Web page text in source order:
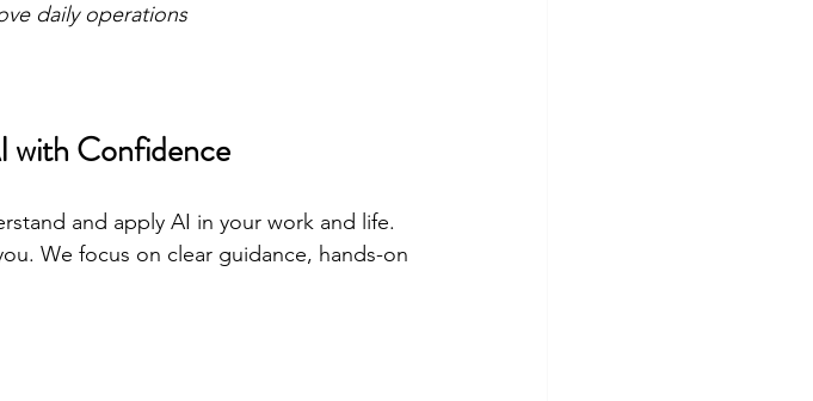
daily operations
with Confidence
and apply AI in your work and life.
We focus on clear guidance, hands-on